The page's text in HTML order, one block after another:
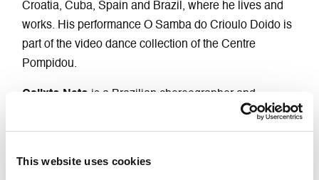
This website uses cookies
Croatia, Cuba, Spain and Brazil, where he lives and
works. His performance O Samba do Crioulo Doido is
part of the video dance collection of the Centre
Pompidou.
Calixto Neto is a Brazilian choreographer and
performer. He trained in theatre at the Federal
University of Pernambuco, then in dance at the Grupo